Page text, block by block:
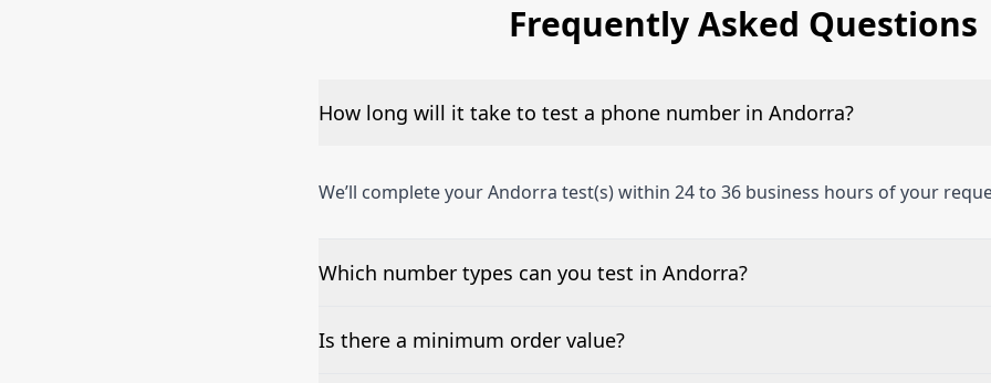
Frequently Asked Questions
How long will it take to test a phone number in Andorra?
We’ll complete your Andorra test(s) within 24 to 36 business hours of your
Which number types can you test in Andorra?
We can test Toll-free, landline, and mobile phone numbers.
Is there a minimum order value?